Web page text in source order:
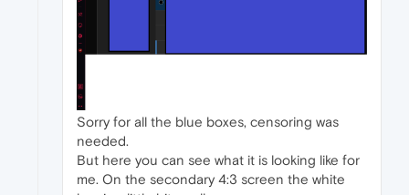
Sorry for all the blue boxes, censoring was
needed.
But here you can see what it is looking like for
me. On the secondary 4:3 screen the white